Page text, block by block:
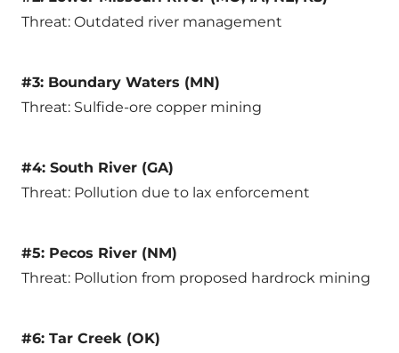
Threat: Outdated river management
#3: Boundary Waters (MN)
Threat: Sulfide-ore copper mining
#4: South River (GA)
Threat: Pollution due to lax enforcement
#5: Pecos River (NM)
Threat: Pollution from proposed hardrock mining
#6: Tar Creek (OK)